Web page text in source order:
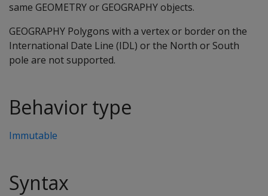
same GEOMETRY or GEOGRAPHY objects.
GEOGRAPHY Polygons with a vertex or border on the
International Date Line (IDL) or the North or South
pole are not supported.
Behavior type
Immutable
Syntax